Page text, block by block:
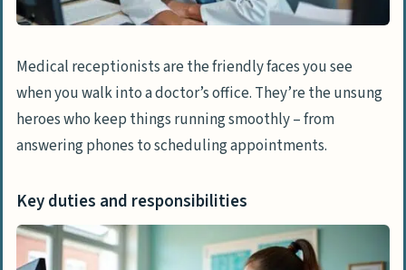
Managing multiple tasks and
Effective communication and customer
service
Precision and medical terminology
knowledge
Acquiring Relevant Experience
Internships and volunteer opportunities
in healthcare
Medical receptionists are the friendly faces you see
when you walk into a doctor’s office. They’re the unsung
heroes who keep things running smoothly – from
answering phones to scheduling appointments.
Key duties and responsibilities